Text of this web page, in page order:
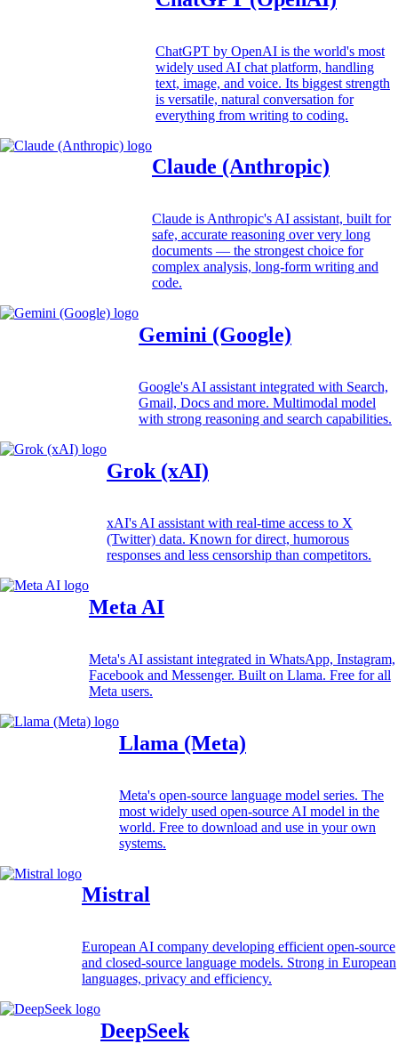
ChatGPT by OpenAI is the world's most
widely used AI chat platform, handling
text, image, and voice. Its biggest strength
is versatile, natural conversation for
everything from writing to coding.
Claude (Anthropic)
Claude is Anthropic's AI assistant, built for
safe, accurate reasoning over very long
documents — the strongest choice for
complex analysis, long-form writing and
code.
Gemini (Google)
Google's AI assistant integrated with Search,
Gmail, Docs and more. Multimodal model
with strong reasoning and search capabilities.
Grok (xAI)
xAI's AI assistant with real-time access to X
(Twitter) data. Known for direct, humorous
responses and less censorship than competitors.
Meta AI
Meta's AI assistant integrated in WhatsApp, Instagram,
Facebook and Messenger. Built on Llama. Free for all
Meta users.
Llama (Meta)
Meta's open-source language model series. The
most widely used open-source AI model in the
world. Free to download and use in your own
systems.
Mistral
European AI company developing efficient open-source
and closed-source language models. Strong in European
languages, privacy and efficiency.
DeepSeek